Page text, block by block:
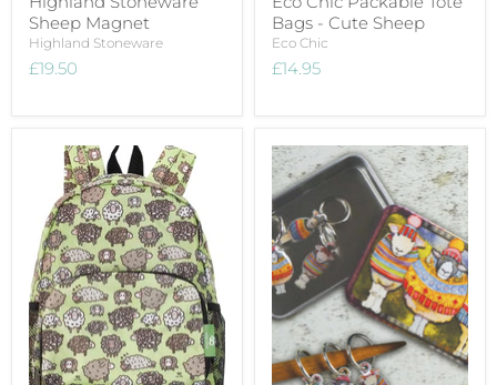
Sheep Magnet
Highland Stoneware
£19.50
Bags - Cute Sheep
Eco Chic
£14.95